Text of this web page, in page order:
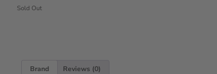
Sold Out
Brand Reviews (0)